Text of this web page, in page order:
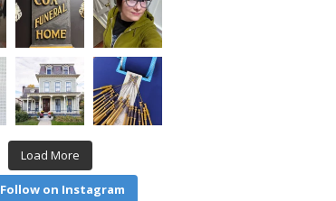
Load More
Follow on Instagram